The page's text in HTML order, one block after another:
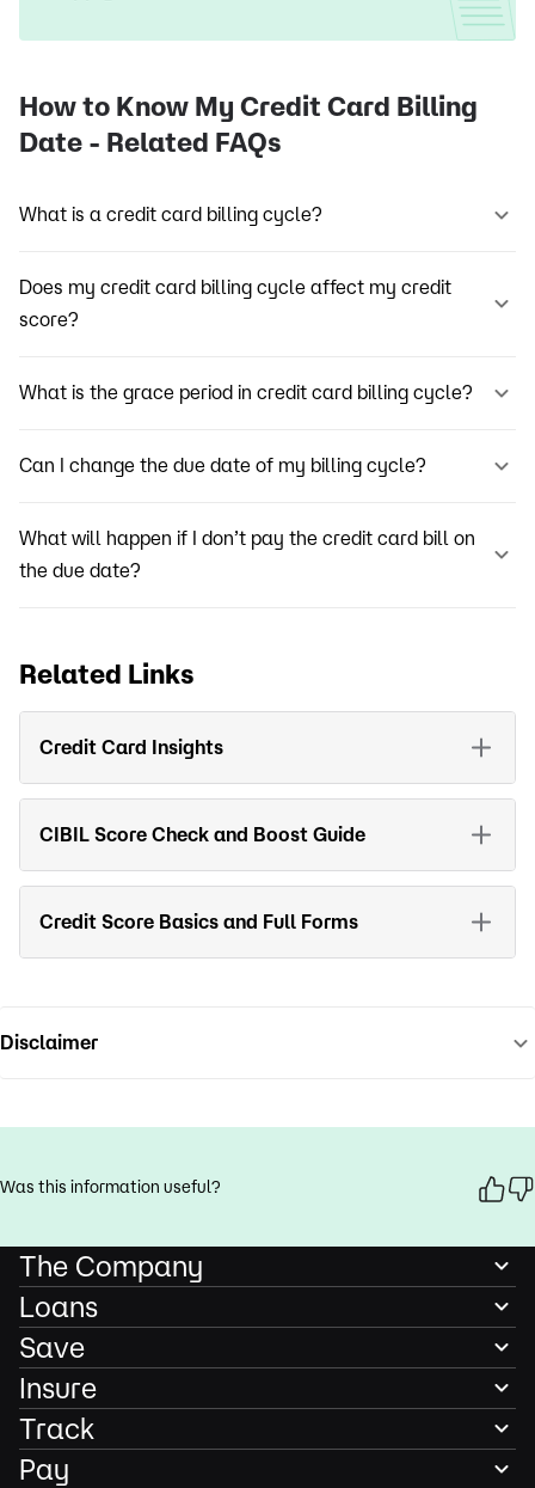
How to Know My Credit Card Billing
Date - Related FAQs
What is a credit card billing cycle?
Does my credit card billing cycle affect my credit
score?
What is the grace period in credit card billing cycle?
Can I change the due date of my billing cycle?
What will happen if I don’t pay the credit card bill on
the due date?
Related Links
Credit Card Insights
CIBIL Score Check and Boost Guide
Credit Score Basics and Full Forms
Disclaimer
Was this information useful?
The Company
Loans
Save
Insure
Track
Pay